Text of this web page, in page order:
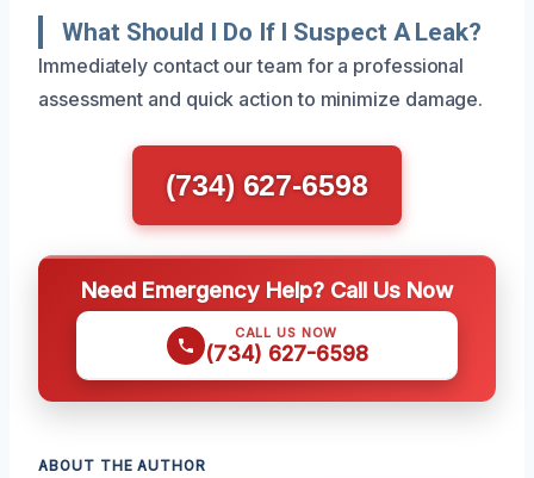
What Should I Do If I Suspect A Leak?
Immediately contact our team for a professional
assessment and quick action to minimize damage.
(734) 627-6598
Need Emergency Help? Call Us Now
CALL US NOW
(734) 627-6598
ABOUT THE AUTHOR